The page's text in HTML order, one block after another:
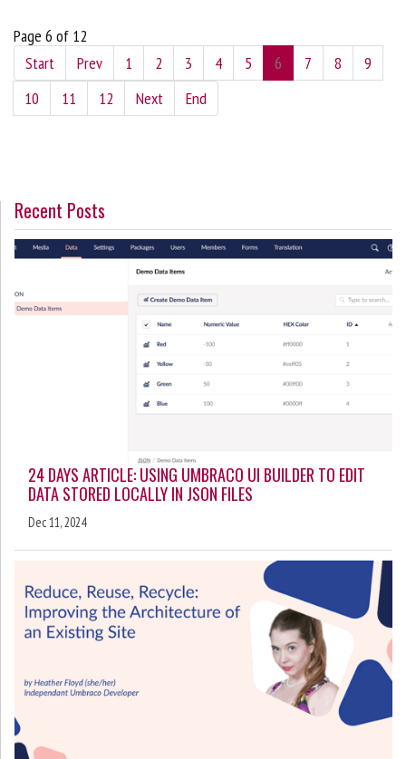
Page 6 of 12
Start
Prev 1 2 3 4 5 6 7 8
9
10
11 12 Next End
Recent Posts
24 DAYS ARTICLE: USING UMBRACO UI BUILDER TO EDIT
DATA STORED LOCALLY IN JSON FILES
Dec 11, 2024